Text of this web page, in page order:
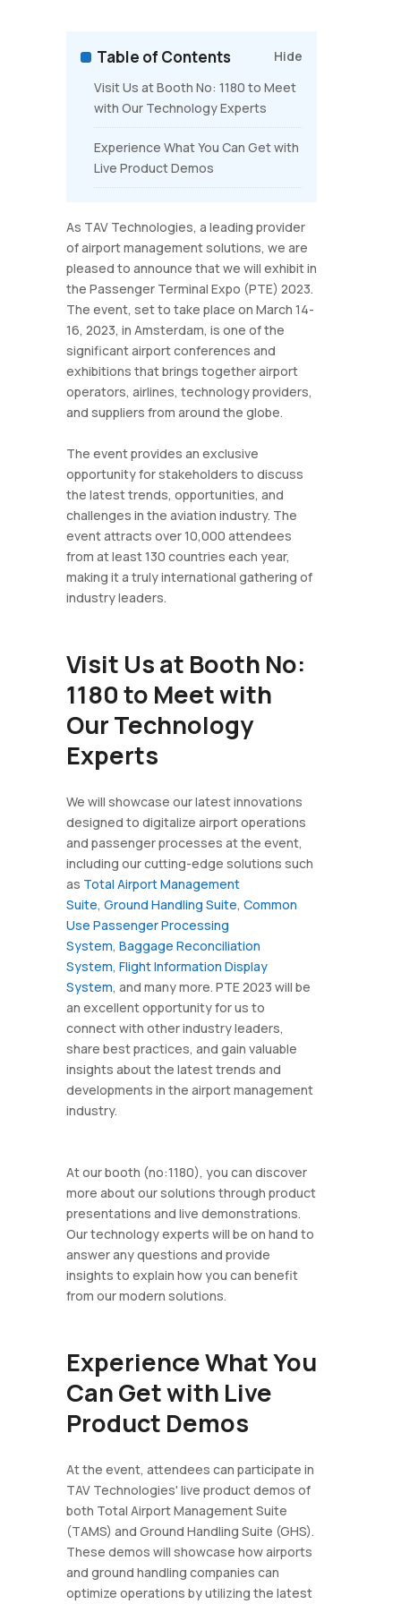
Table of Contents
Hide
Visit Us at Booth No: 1180 to Meet
with Our Technology Experts
Experience What You Can Get with
Live Product Demos
As TAV Technologies, a leading provider
of airport management solutions, we are
pleased to announce that we will exhibit in
the Passenger Terminal Expo (PTE) 2023.
The event, set to take place on March 14-
16, 2023, in Amsterdam, is one of the
significant airport conferences and
exhibitions that brings together airport
operators, airlines, technology providers,
and suppliers from around the globe.
The event provides an exclusive
opportunity for stakeholders to discuss
the latest trends, opportunities, and
challenges in the aviation industry. The
event attracts over 10,000 attendees
from at least 130 countries each year,
making it a truly international gathering of
industry leaders.
Visit Us at Booth No:
1180 to Meet with
Our Technology
Experts
We will showcase our latest innovations
designed to digitalize airport operations
and passenger processes at the event,
including our cutting-edge solutions such
as Total Airport Management
Suite, Ground Handling Suite, Common
Use Passenger Processing
System, Baggage Reconciliation
System, Flight Information Display
System, and many more. PTE 2023 will be
an excellent opportunity for us to
connect with other industry leaders,
share best practices, and gain valuable
insights about the latest trends and
developments in the airport management
industry.
At our booth (no:1180), you can discover
more about our solutions through product
presentations and live demonstrations.
Our technology experts will be on hand to
answer any questions and provide
insights to explain how you can benefit
from our modern solutions.
Experience What You
Can Get with Live
Product Demos
At the event, attendees can participate in
TAV Technologies' live product demos of
both Total Airport Management Suite
(TAMS) and Ground Handling Suite (GHS).
These demos will showcase how airports
and ground handling companies can
optimize operations by utilizing the latest